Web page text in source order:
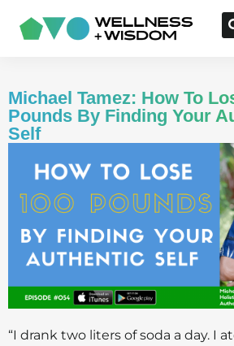
Michael Tamez: How To
Pounds By Finding Your
Self
“I drank two liters of soda a day. I